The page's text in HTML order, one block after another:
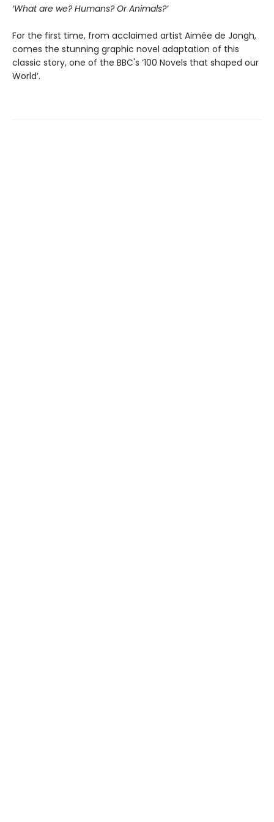
‘What are we? Humans? Or Animals?’
For the first time, from acclaimed artist Aimée de Jongh,
comes the stunning graphic novel adaptation of this
classic story, one of the BBC's ‘100 Novels that shaped our
World’.